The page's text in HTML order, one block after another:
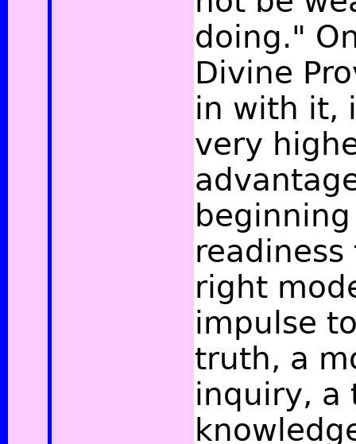
doing."
Divine
in with it,
very
right
impulse
truth, a
inquiry, a